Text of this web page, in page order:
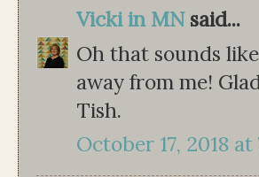
Vicki in MNsaid...
Oh that sounds
away from me!
Tish.
October 17, 2018 at